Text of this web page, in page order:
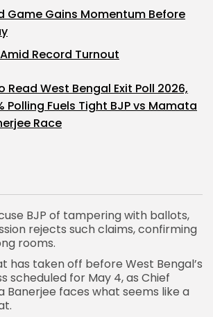
BJP of tampering with ballots,
rejects such claims, confirming
rooms.
has taken off before West Bengal’s
scheduled for May 4, as Chief
Banerjee faces what seems like a
Game Gains Momentum Before
Record Turnout
Read West Bengal Exit Poll 2026,
Polling Fuels Tight BJP vs Mamata
Race